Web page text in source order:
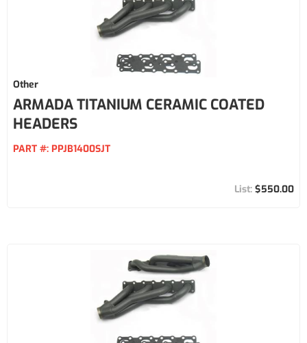
Other
ARMADA TITANIUM CERAMIC COATED
HEADERS
PART #: PPJB1400SJT
$550.00